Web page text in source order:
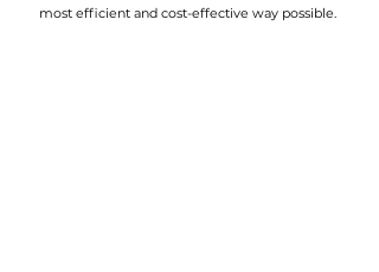
most efficient and cost-effective way possible.